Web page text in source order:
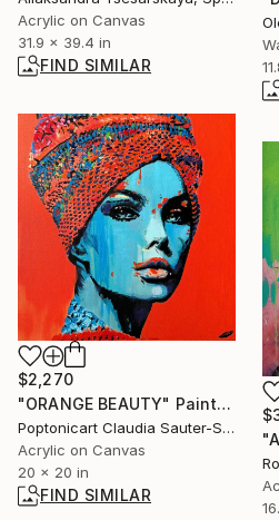
Acrylic on Canvas
31.9 x 39.4 in
FIND SIMILAR
$2,270
"ORANGE BEAUTY" Painting
Poptonicart Claudia Sauter-Steiger, Switzerland
Acrylic on Canvas
20 x 20 in
FIND SIMILAR